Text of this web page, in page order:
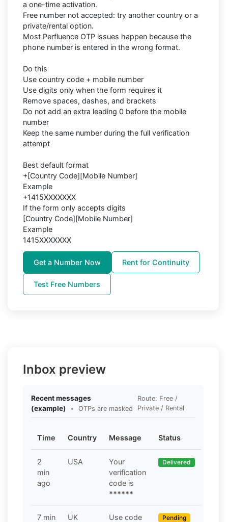
a one-time activation.
Free number not accepted: try another country or a
private/rental option.
Most Perfluence OTP issues happen because the
phone number is entered in the wrong format.
Do this
Use country code + mobile number
Use digits only when the form requires it
Remove spaces, dashes, and brackets
Do not add an extra leading 0 before the mobile
number
Keep the same number during the full verification
attempt
Best default format
+[Country Code][Mobile Number]
Example
+1415XXXXXXX
If the form only accepts digits
[Country Code][Mobile Number]
Example
1415XXXXXXX
Get a Number Now Rent for Continuity
Test Free Numbers
Inbox preview
Recent messages
(example)
• OTPs are masked
Route: Free /
Private / Rental
Time Country Message Status
2
min
ago
USA
Your
verification
code is
******
Delivered
7 min
UK
Use code
Pending